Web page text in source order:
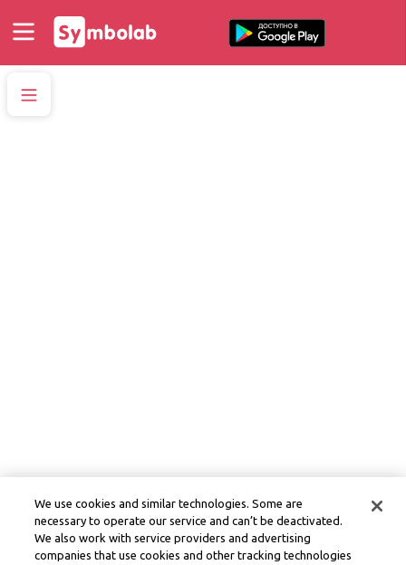
We use cookies and similar technologies. Some are
necessary to operate our service and can’t be deactivated.
We also work with service providers and advertising
companies that use cookies and other tracking technologies